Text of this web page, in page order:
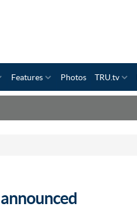
Features Photos TRU.tv